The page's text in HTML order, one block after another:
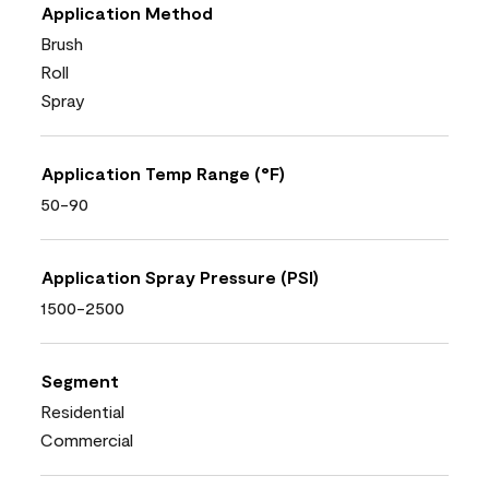
Application Method
Brush
Roll
Spray
Application Temp Range (°F)
50-90
Application Spray Pressure (PSI)
1500-2500
Segment
Residential
Commercial